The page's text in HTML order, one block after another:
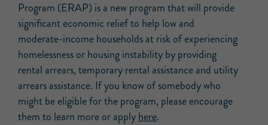
Program (ERAP) is a new program that will provide
significant economic relief to help low and
moderate-income households at risk of experiencing
homelessness or housing instability by providing
rental arrears, temporary rental assistance and utility
arrears assistance. If you know of somebody who
might be eligible for the program, please encourage
them to learn more or applyhere.